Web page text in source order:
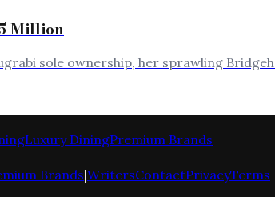
Million
sole ownership, her sprawling
Luxury DiningPremium Brands
Brands|WritersContactPrivacyTerms